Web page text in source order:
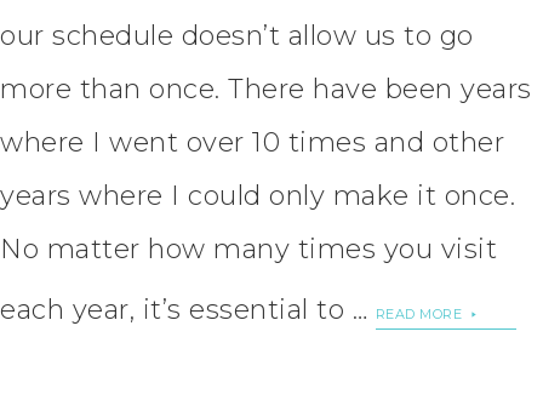
our schedule doesn’t allow us to go
more than once. There have been years
where I went over 10 times and other
years where I could only make it once.
No matter how many times you visit
each year, it’s essential to …
READ MORE